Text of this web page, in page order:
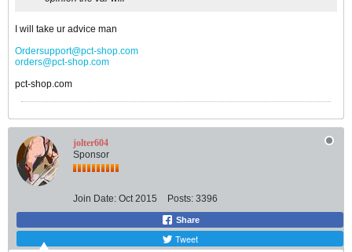
I will take ur advice man
Ordersupport@pct-shop.com
orders@pct-shop.com
pct-shop.com
jolter604
Sponsor
Join Date: Oct 2015 Posts: 3396
Share
Tweet